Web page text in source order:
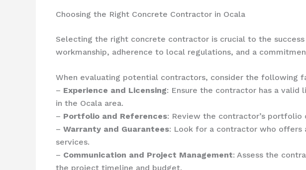
Choosing the Right Concrete Contractor in Ocala
Selecting the right concrete contractor is crucial to the
workmanship, adherence to local regulations, and a
When evaluating potential contractors, consider the following
– Experience and Licensing: Ensure the contractor has a valid
in the Ocala area.
– Portfolio and References: Review the contractor’s
– Warranty and Guarantees: Look for a contractor who offers
services.
– Communication and Project Management: Assess the
the project timeline and budget.